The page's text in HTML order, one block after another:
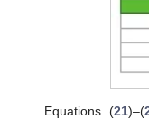
Equations (21)–(